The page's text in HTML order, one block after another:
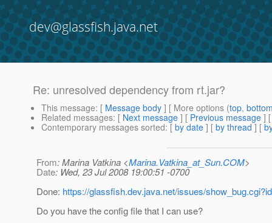
dev@glassfish.java.net
Re: unresolved dependency from rt.jar?
This message: [ Message body ] [ More options (top,
Related messages: [ Next message ] [ Previous message ]
Contemporary messages sorted: [ by date ] [ by thread ] [
From: Marina Vatkina <Marina.Vatkina_at_Sun.COM>
Date: Wed, 23 Jul 2008 19:00:51 -0700
Done: https://glassfish.dev.java.net/issues/
Do you have the config file that I can use?